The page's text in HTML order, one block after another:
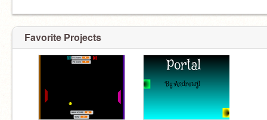
Favorite Projects